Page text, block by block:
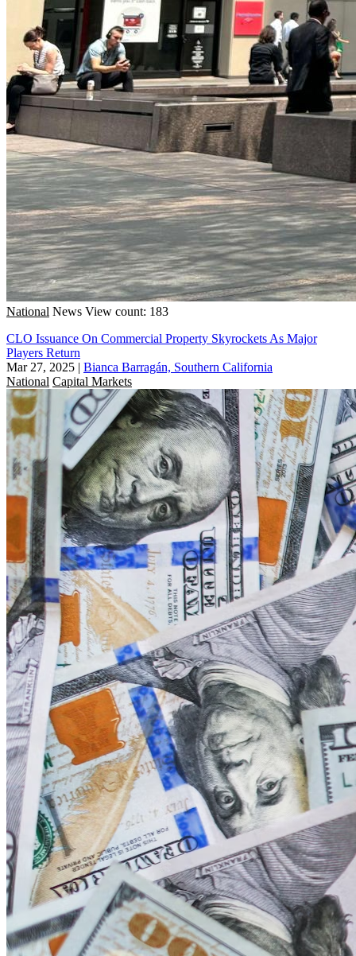
National News View count: 183
CLO Issuance On Commercial Property Skyrockets As Major
Players Return
Mar 27, 2025 | Bianca Barragán, Southern California
National Capital Markets